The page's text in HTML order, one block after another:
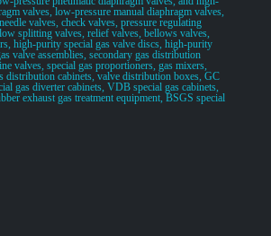
valves, low-pressure manual diaphragm valves,
valves, check valves, pressure regulating
splitting valves, relief valves, bellows valves,
high-purity special gas valve discs, high-purity
valve assemblies, secondary gas distribution
valves, special gas proportioners, gas mixers,
distribution cabinets, valve distribution boxes, GC
gas diverter cabinets, VDB special gas cabinets,
exhaust gas treatment equipment, BSGS special